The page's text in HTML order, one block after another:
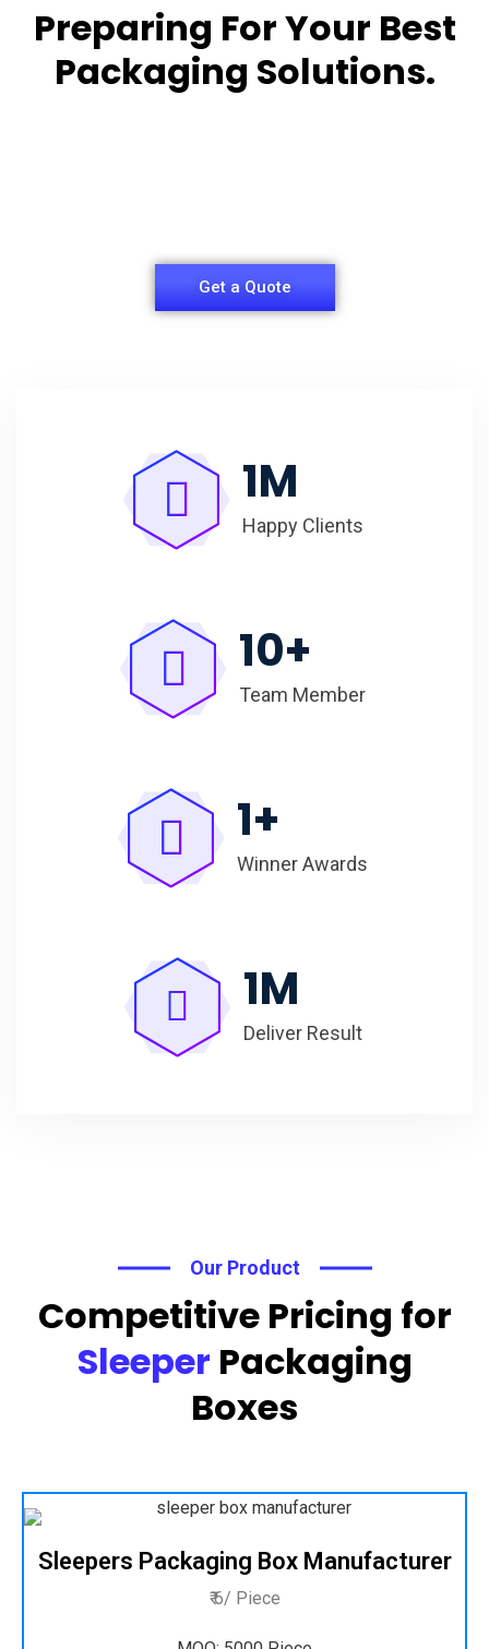
Preparing For Your Best
Packaging Solutions.
Get a Quote
1M
Happy Clients
10+
Team Member
1+
Winner Awards
1M
Deliver Result
Our Product
Competitive Pricing for
Sleeper Packaging
Boxes
Sleepers Packaging Box Manufacturer
₹ 6/ Piece